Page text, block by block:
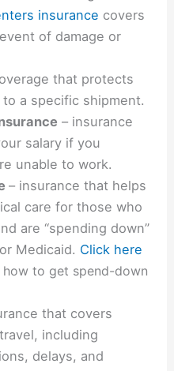
insurance covers
of damage or
that protects
a specific shipment.
– insurance
salary if you
unable to work.
– insurance that helps
care for those who
are “spending down”
Medicaid. Click here
to get spend-down
that covers
including
delays, and